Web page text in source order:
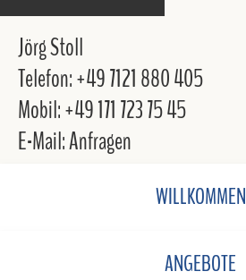
Jörg Stoll
Telefon: +49 7121 880 405
Mobil: +49 171 723 75 45
E-Mail: Anfragen
WILLKOMMEN
ANGEBOTE